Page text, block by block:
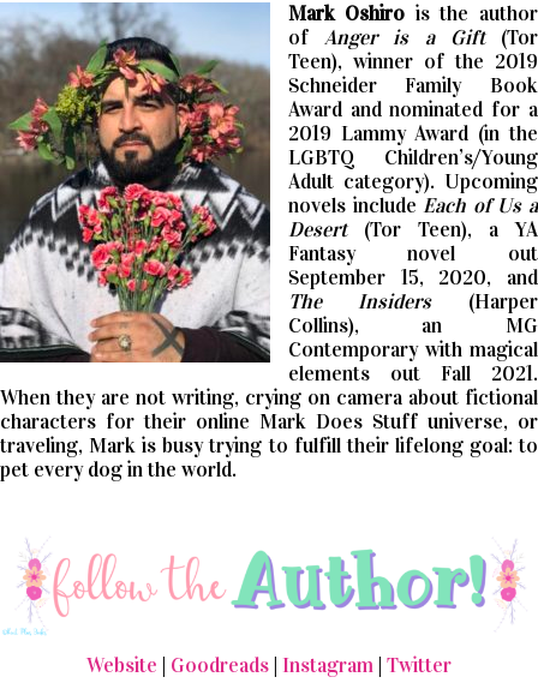
Mark Oshiro is the author
ofAnger is a Gift(Tor
Teen), winner of the 2019
Schneider Family Book
Award and nominated for a
2019 Lammy Award (in the
LGBTQ Children’s/Young
Adult category). Upcoming
novels includeEach of Us a
Desert(Tor Teen), a YA
Fantasy novel out
September 15, 2020, and
The Insiders(Harper
Collins), an MG
Contemporary with magical
elements out Fall 2021.
When they are not writing, crying on camera about fictional
characters for their online Mark Does Stuff universe, or
traveling, Mark is busy trying to fulfill their lifelong goal: to
pet every dog in the world.
Website | Goodreads| Instagram| Twitter